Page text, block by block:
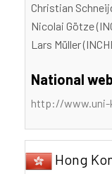
Christian
Nicolai Götze
Lars Müller
National
http://www.uni-
Hong